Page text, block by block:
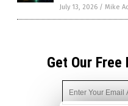
July 13, 2026 / Mike
Get Our